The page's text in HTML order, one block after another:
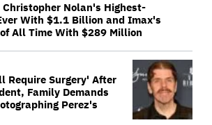
Christopher Nolan's Highest-
With $1.1 Billion and Imax's
All Time With $289 Million
Require Surgery' After
Family Demands
Perez's